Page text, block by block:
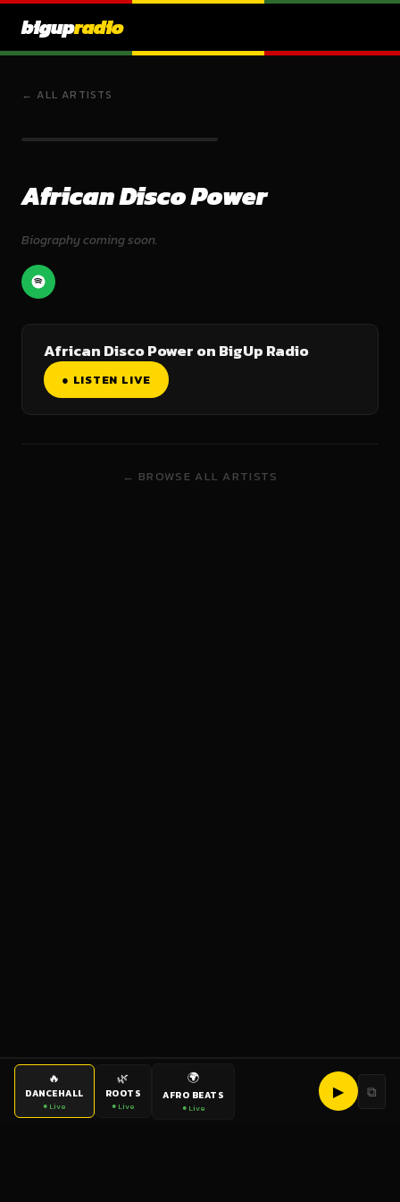
bigupradio
← ALL ARTISTS
African Disco Power
Biography coming soon.
African Disco Power on BigUp Radio
● LISTEN LIVE
← BROWSE ALL ARTISTS
🔥
DANCEHALL
● Live
🌿
ROOTS
● Live
🌍
AFRO BEATS
● Live
▶ ⧉